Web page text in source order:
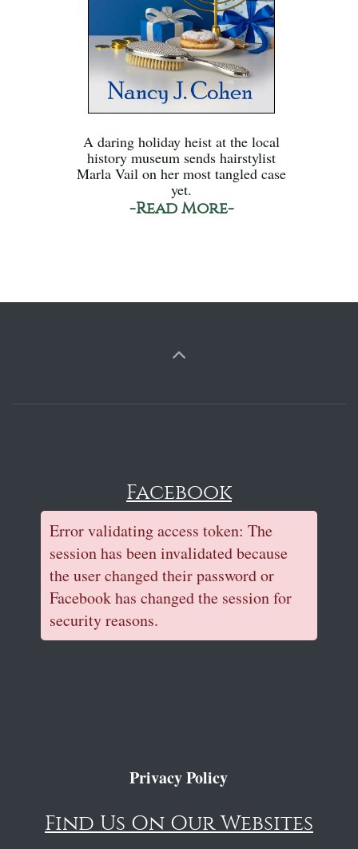
A daring holiday heist at the local
history museum sends hairstylist
Marla Vail on her most tangled case
yet.
-Read More-
Facebook
Error validating access token: The
session has been invalidated because
the user changed their password or
Facebook has changed the session for
security reasons.
Privacy Policy
Find Us On Our Websites